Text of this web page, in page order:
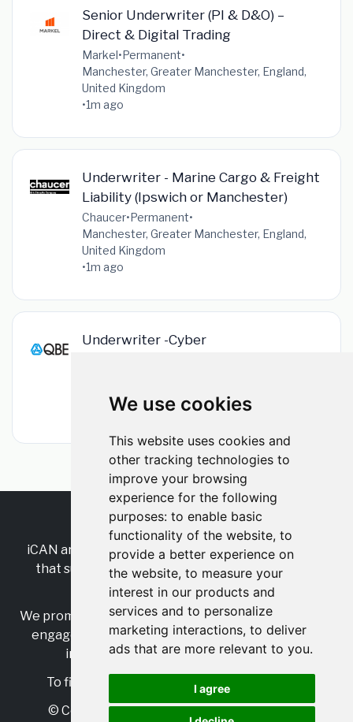
We use cookies
This website uses cookies and
other tracking technologies to
improve your browsing
experience for the following
purposes: to enable basic
functionality of the website, to
provide a better experience on
the website, to measure your
interest in our products and
services and to personalize
marketing interactions, to deliver
ads that are more relevant to you.
I agree
Senior Underwriter (PI & D&O) –
Direct & Digital Trading
Markel•Permanent•
Manchester, Greater Manchester, England,
United Kingdom
•1m ago
Underwriter - Marine Cargo & Freight
Liability (Ipswich or Manchester)
Chaucer•Permanent•
Manchester, Greater Manchester, England,
United Kingdom
•1m ago
Underwriter -Cyber
1m ago
RSS•Jobs •Contact Us
iCAN are the industry-wide, independentnetwork
that supports multicultural inclusion across the
insurance sector.
We promote multicultural inclusion and progression,
engage with allies, and celebrate the benefits of
inclusion and diversity in the industry.
To find out more, visit
https://www.i-can.me/
© Copyright 2025 iCAN. All rights reserved